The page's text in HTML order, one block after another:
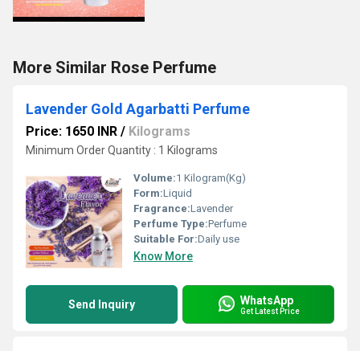
More Similar Rose Perfume
Lavender Gold Agarbatti Perfume
Price: 1650 INR / Kilograms
Minimum Order Quantity : 1 Kilograms
Volume:1 Kilogram(Kg)
Form:Liquid
Fragrance:Lavender
Perfume Type:Perfume
Suitable For:Daily use
Know More
Send Inquiry WhatsApp
Get Latest Price